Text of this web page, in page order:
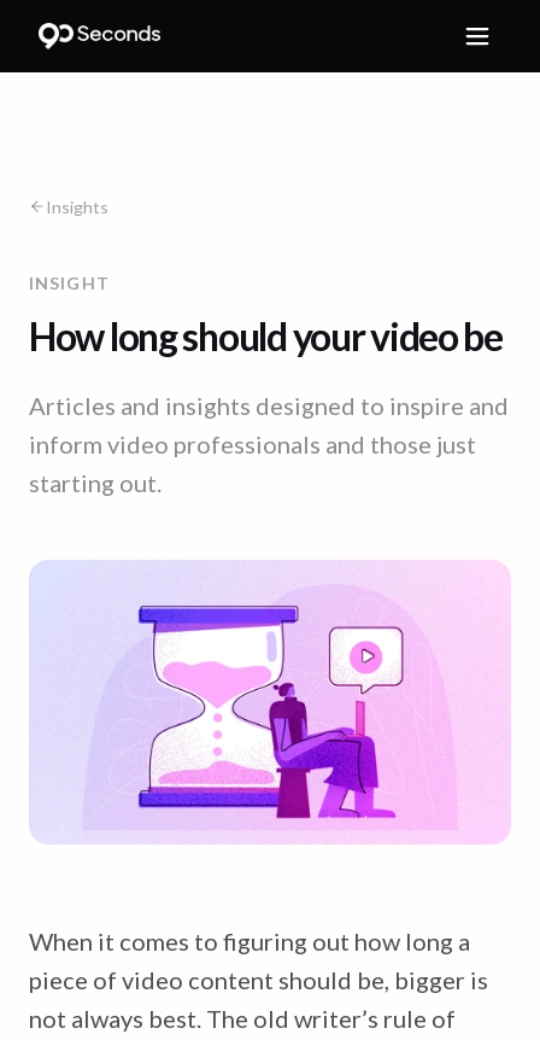
Insights
INSIGHT
How long should your video be
Articles and insights designed to inspire and
inform video professionals and those just
starting out.
When it comes to figuring out how long a
piece of video content should be, bigger is
not always best. The old writer’s rule of